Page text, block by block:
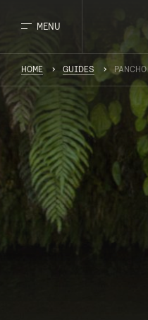
MENU
HOME GUIDES PANCHO